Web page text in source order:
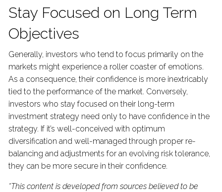
Stay Focused on Long Term
Objectives
Generally, investors who tend to focus primarily on the
markets might experience a roller coaster of emotions.
As a consequence, their confidence is more inextricably
tied to the performance of the market. Conversely,
investors who stay focused on their long-term
investment strategy need only to have confidence in the
strategy. If it’s well-conceived with optimum
diversification and well-managed through proper re-
balancing and adjustments for an evolving risk tolerance,
they can be more secure in their confidence.
*This content is developed from sources believed to be